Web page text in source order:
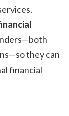
they can
financial